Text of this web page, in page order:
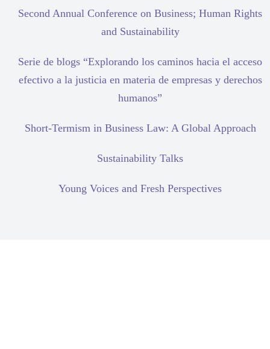
Second Annual Conference on Business; Human Rights
and Sustainability
Serie de blogs “Explorando los caminos hacia el acceso
efectivo a la justicia en materia de empresas y derechos
humanos”
Short-Termism in Business Law: A Global Approach
Sustainability Talks
Young Voices and Fresh Perspectives